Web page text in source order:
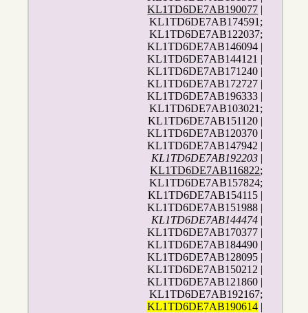
KL1TD6DE7AB190077 |
KL1TD6DE7AB174591;
KL1TD6DE7AB122037;
KL1TD6DE7AB146094 |
KL1TD6DE7AB144121 |
KL1TD6DE7AB171240 |
KL1TD6DE7AB172727 |
KL1TD6DE7AB196333 |
KL1TD6DE7AB103021;
KL1TD6DE7AB151120 |
KL1TD6DE7AB120370 |
KL1TD6DE7AB147942 |
KL1TD6DE7AB192203 |
KL1TD6DE7AB116822;
KL1TD6DE7AB157824;
KL1TD6DE7AB154115 |
KL1TD6DE7AB151988 |
KL1TD6DE7AB144474 |
KL1TD6DE7AB170377 |
KL1TD6DE7AB184490 |
KL1TD6DE7AB128095 |
KL1TD6DE7AB150212 |
KL1TD6DE7AB121860 |
KL1TD6DE7AB192167;
KL1TD6DE7AB190614 |